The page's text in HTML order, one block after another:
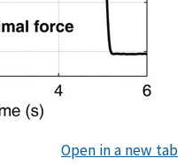
Open in a new tab